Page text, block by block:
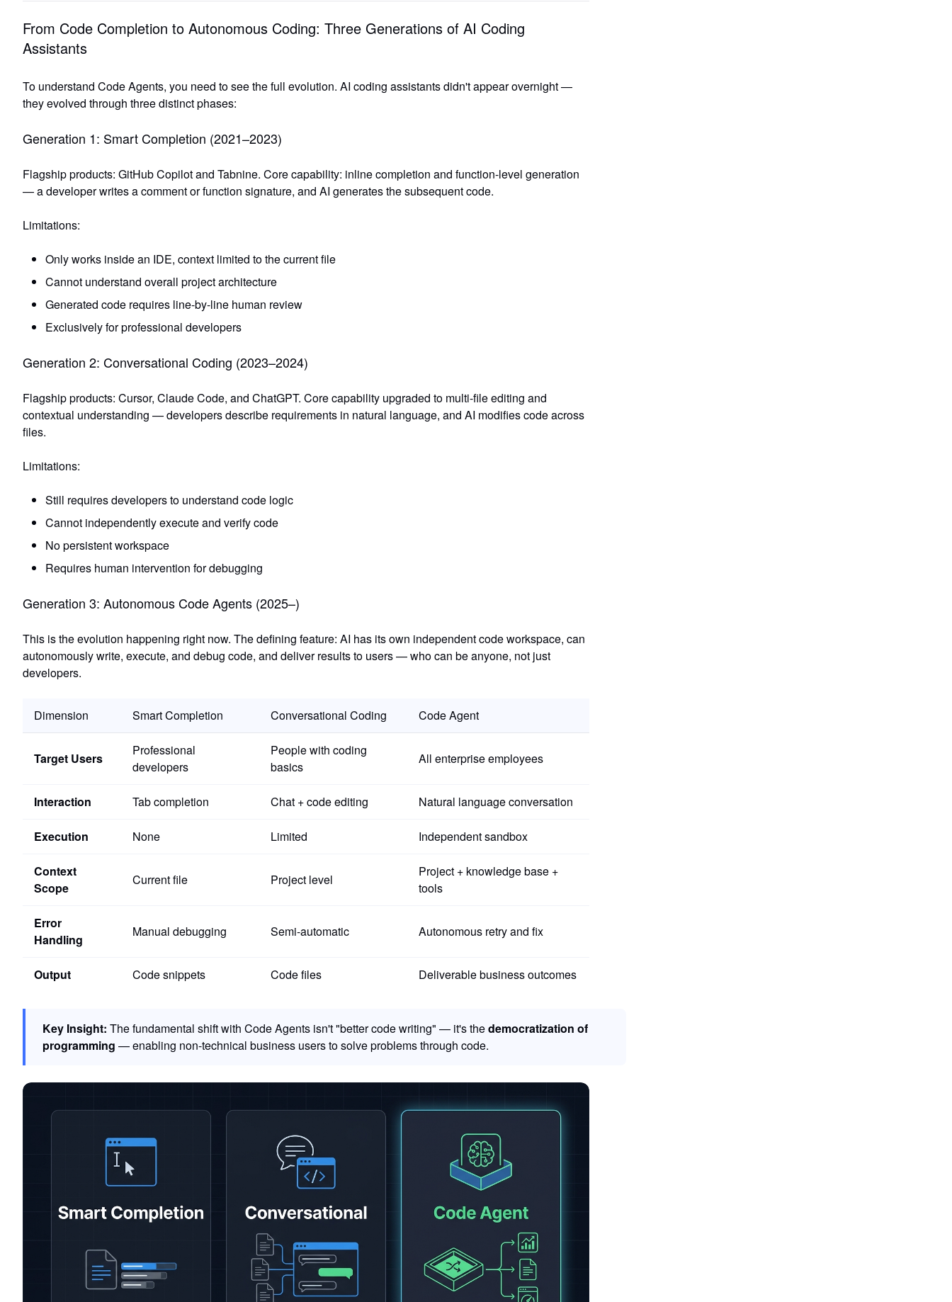
From Code Completion to Autonomous Coding: Three Generations of AI Coding
Assistants
To understand Code Agents, you need to see the full evolution. AI coding assistants didn't appear overnight —
they evolved through three distinct phases:
Generation 1: Smart Completion (2021–2023)
Flagship products: GitHub Copilot and Tabnine. Core capability: inline completion and function-level generation
— a developer writes a comment or function signature, and AI generates the subsequent code.
Limitations:
Only works inside an IDE, context limited to the current file
Cannot understand overall project architecture
Generated code requires line-by-line human review
Exclusively for professional developers
Generation 2: Conversational Coding (2023–2024)
Flagship products: Cursor, Claude Code, and ChatGPT. Core capability upgraded to multi-file editing and
contextual understanding — developers describe requirements in natural language, and AI modifies code across
files.
Limitations:
Still requires developers to understand code logic
Cannot independently execute and verify code
No persistent workspace
Requires human intervention for debugging
Generation 3: Autonomous Code Agents (2025–)
This is the evolution happening right now. The defining feature: AI has its own independent code workspace, can
autonomously write, execute, and debug code, and deliver results to users — who can be anyone, not just
developers.
Dimension Smart Completion Conversational Coding Code Agent
Target Users
Professional
developers
People with coding
basics
All enterprise employees
Interaction Tab completion Chat + code editing Natural language conversation
Execution None Limited Independent sandbox
Context
Scope
Current file Project level
Project + knowledge base +
tools
Error
Handling
Manual debugging Semi-automatic Autonomous retry and fix
Output Code snippets Code files Deliverable business outcomes
Key Insight: The fundamental shift with Code Agents isn't "better code writing" — it's thedemocratization of
programming — enabling non-technical business users to solve problems through code.